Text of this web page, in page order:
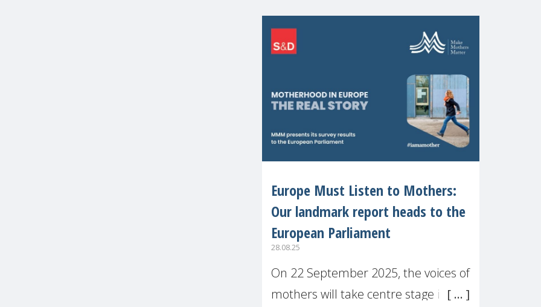
motherhood is still not properly
Europe Must Listen to Mothers:
Our landmark report heads to the
European Parliament
28.08.25
On 22 September 2025, the voices of
mothers will take centre stage in